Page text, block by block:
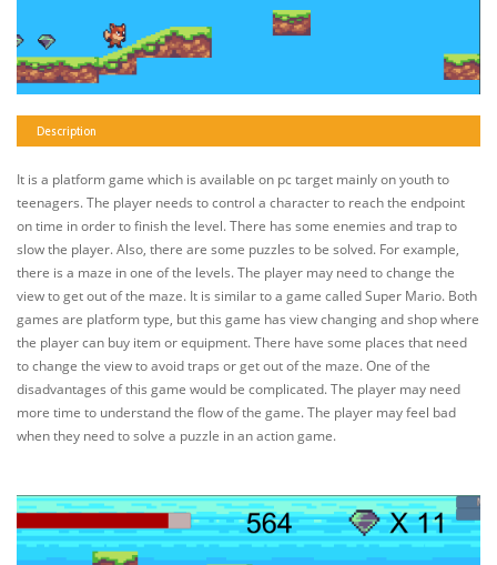
Description
It is a platform game which is available on pc target mainly on youth to
teenagers. The player needs to control a character to reach the endpoint
on time in order to finish the level. There has some enemies and trap to
slow the player. Also, there are some puzzles to be solved. For example,
there is a maze in one of the levels. The player may need to change the
view to get out of the maze. It is similar to a game called Super Mario. Both
games are platform type, but this game has view changing and shop where
the player can buy item or equipment. There have some places that need
to change the view to avoid traps or get out of the maze. One of the
disadvantages of this game would be complicated. The player may need
more time to understand the flow of the game. The player may feel bad
when they need to solve a puzzle in an action game.